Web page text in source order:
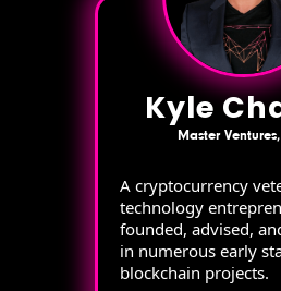
Kyle
Master
A cryptocurrency
technology
founded, advised,
in numerous early
blockchain projects.